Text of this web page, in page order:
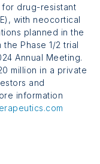
for drug-resistant
with neocortical
planned in the
the Phase 1/2 trial
Annual Meeting.
million in a private
and
information